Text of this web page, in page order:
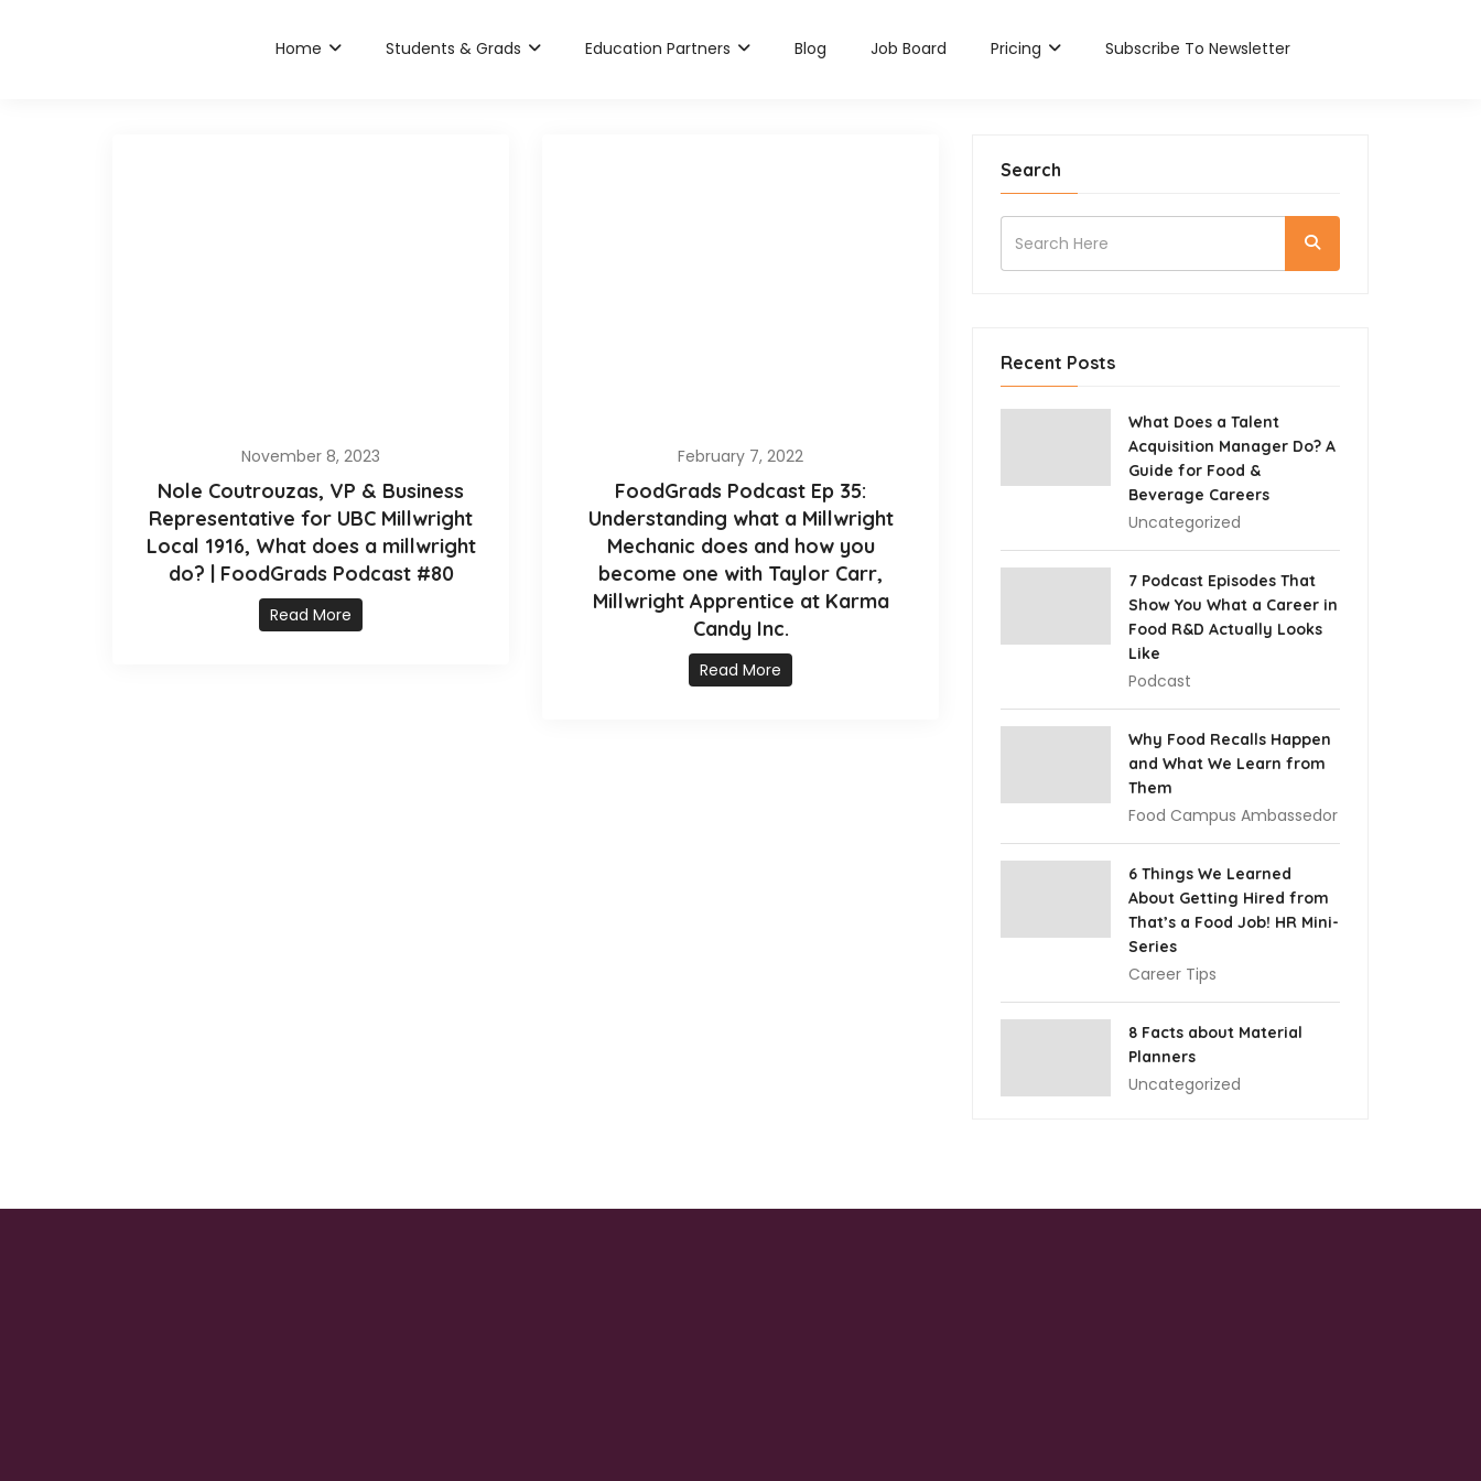
Home Students & Grads Education Partners Blog Job Board Pricing Subscribe To Newsletter
November 8, 2023
Nole Coutrouzas, VP & Business
Representative for UBC Millwright
Local 1916, What does a millwright
do? | FoodGrads Podcast #80
Read More
February 7, 2022
FoodGrads Podcast Ep 35:
Understanding what a Millwright
Mechanic does and how you
become one with Taylor Carr,
Millwright Apprentice at Karma
Candy Inc.
Read More
Search
Recent Posts
What Does a Talent
Acquisition Manager Do? A
Guide for Food &
Beverage Careers
Uncategorized
7 Podcast Episodes That
Show You What a Career in
Food R&D Actually Looks
Like
Podcast
Why Food Recalls Happen
and What We Learn from
Them
Food Campus Ambassedor
6 Things We Learned
About Getting Hired from
That’s a Food Job! HR Mini-
Series
Career Tips
8 Facts about Material
Planners
Uncategorized